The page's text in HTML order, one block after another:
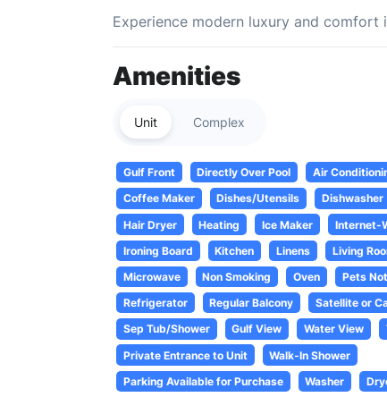
Experience modern luxury and comfort
Amenities
Unit Complex
Gulf Front Directly Over Pool
Air
Coffee Maker
Dishes/Utensils Dishwasher
Hair Dryer
Heating Ice Maker
Internet-
Ironing Board
Kitchen Linens
Living
Microwave
Non Smoking Oven
Pets
Refrigerator
Regular Balcony
Satellite or
Sep Tub/Shower
Gulf View Water View
Private Entrance to Unit
Walk-In Shower
Parking Available for Purchase
Washer